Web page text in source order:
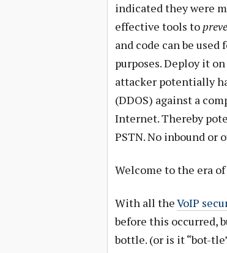
indicated they were
effective tools to
and code can be used
purposes. Deploy it
attacker potentially
(DDOS) against a
Internet. Thereby
PSTN. No inbound or
Welcome to the era of
With all theVoIP
before this occurred,
bottle. (or is it “bot-